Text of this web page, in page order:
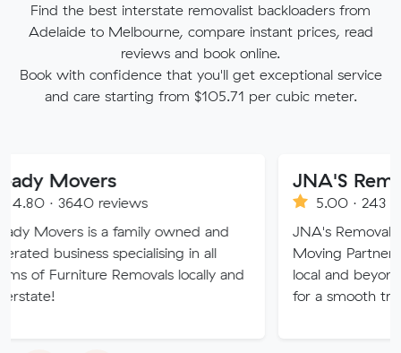
Find the best interstate removalist backloaders from
Adelaide to Melbourne, compare instant prices, read
reviews and book online.
Book with confidence that you'll get exceptional service
and care starting from $105.71 per cubic meter.
reviews
is a family owned and
specialising in all
Removals locally and
JNA'S Removalist
5.00 · 243 reviews
JNA's Removalist Services:
Moving Partner. Stress-
local and beyond. Book in
for a smooth transition!